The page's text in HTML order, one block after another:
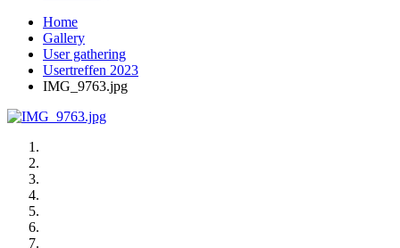
Home
Gallery
User gathering
Usertreffen 2023
IMG_9763.jpg